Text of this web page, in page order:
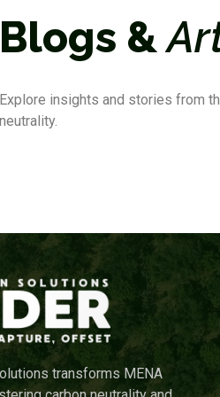
Blogs &
Explore insights and stories from
neutrality.
transforms MENA